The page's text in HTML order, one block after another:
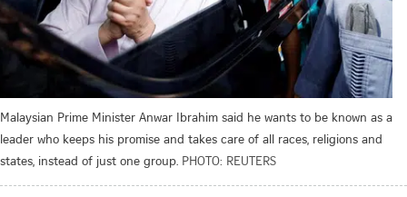
Malaysian Prime Minister Anwar Ibrahim said he wants to be known as a
leader who keeps his promise and takes care of all races, religions and
states, instead of just one group. PHOTO: REUTERS